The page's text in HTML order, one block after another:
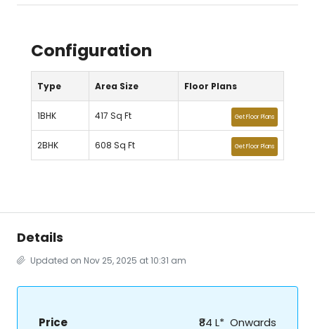
Configuration
Type Area Size Floor Plans
1BHK 417 Sq Ft Get Floor Plans
2BHK 608 Sq Ft Get Floor Plans
Details
Updated on Nov 25, 2025 at 10:31 am
Price
₹84 L* Onwards